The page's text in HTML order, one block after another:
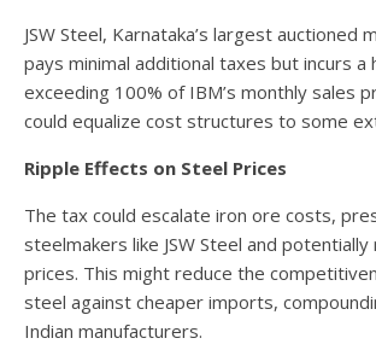
JSW Steel, Karnataka’s largest auctioned
pays minimal additional taxes but incurs a
exceeding 100% of IBM’s monthly sales
could equalize cost structures to some
Ripple Effects on Steel Prices
The tax could escalate iron ore costs,
steelmakers like JSW Steel and
prices. This might reduce the
steel against cheaper imports,
Indian manufacturers.